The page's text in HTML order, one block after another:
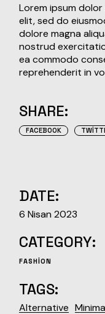
Lorem ipsum
elit, sed do
dolore magna
nostrud
ea commodo
reprehenderit in
SHARE:
FACEBOOK
DATE:
6 Nisan 2023
CATEGORY:
FASHION
TAGS:
Alternative